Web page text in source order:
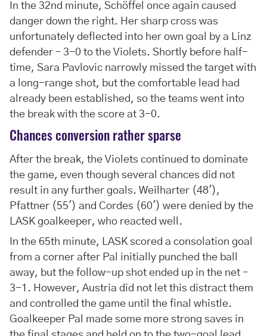
In the 32nd minute, Schöffel once again caused
danger down the right. Her sharp cross was
unfortunately deflected into her own goal by a Linz
defender – 3-0 to the Violets. Shortly before half-
time, Sara Pavlovic narrowly missed the target with
a long-range shot, but the comfortable lead had
already been established, so the teams went into
the break with the score at 3-0.
Chances conversion rather sparse
After the break, the Violets continued to dominate
the game, even though several chances did not
result in any further goals. Weilharter (48'),
Pfattner (55') and Cordes (60') were denied by the
LASK goalkeeper, who reacted well.
In the 65th minute, LASK scored a consolation goal
from a corner after Pal initially punched the ball
away, but the follow-up shot ended up in the net –
3-1. However, Austria did not let this distract them
and controlled the game until the final whistle.
Goalkeeper Pal made some more strong saves in